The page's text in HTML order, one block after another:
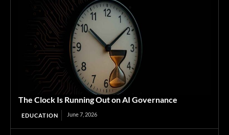
The Clock Is Running Out on AI Governance
EDUCATION June 7, 2026